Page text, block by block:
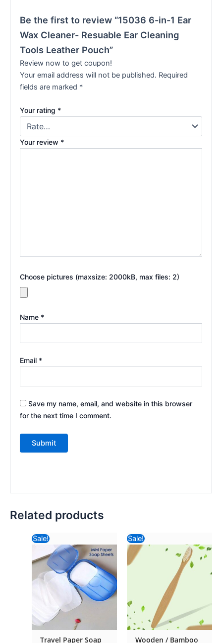
Be the first to review “15036 6-in-1 Ear
Wax Cleaner- Resuable Ear Cleaning
Tools Leather Pouch”
Review now to get coupon!
Your email address will not be published. Required
fields are marked *
Your rating *
Your review *
Choose pictures (maxsize: 2000kB, max files: 2)
Name *
Email *
Save my name, email, and website in this browser
for the next time I comment.
Related products
Sale!
Travel Paper Soap
price
was:
₹116.82.
Current
price
is:
₹42.48.
Sale!
Wooden / Bamboo
price
was:
₹57.82.
price
is: